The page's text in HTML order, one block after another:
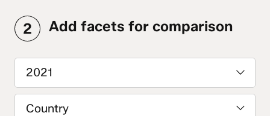
2 Add facets for comparison
2021
Country